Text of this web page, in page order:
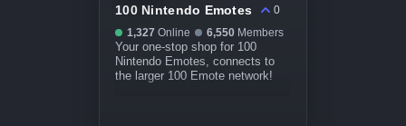
100 Nintendo Emotes
0
1,327 Online 6,550 Members
Your one-stop shop for 100
Nintendo Emotes, connects to
the larger 100 Emote network!